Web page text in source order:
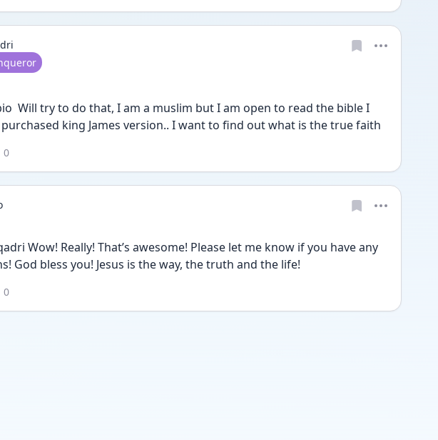
Will try to do that, I am a muslim but I am open to read the bible I
king James version.. I want to find out what is the true faith
0
Wow! Really! That’s awesome! Please let me know if you have any
God bless you! Jesus is the way, the truth and the life!
0